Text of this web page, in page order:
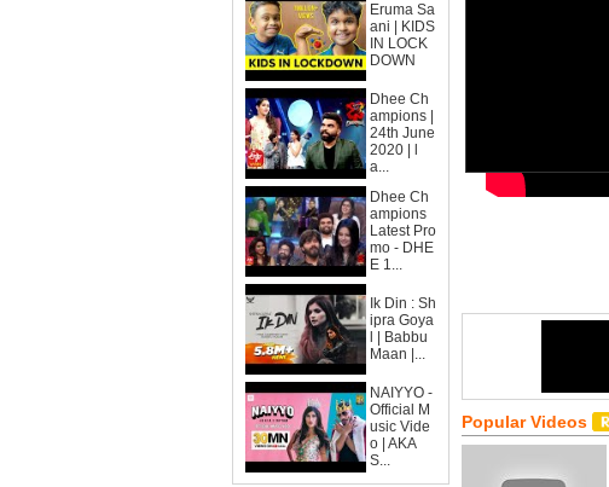
Eruma Sa
ani | KIDS
IN LOCK
DOWN
Dhee Ch
ampions |
24th June
2020 | l
a...
Dhee Ch
ampions
Latest Pro
mo - DHE
E 1...
Ik Din : Sh
ipra Goya
l | Babbu
Maan |...
NAIYYO -
Official M
usic Vide
o | AKA
S...
Popular Videos